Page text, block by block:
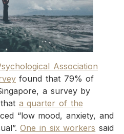
Association
found that 79% of
a survey by
a quarter of the
“low mood, anxiety, and
One in six workers said